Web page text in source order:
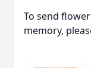
To send
memory,